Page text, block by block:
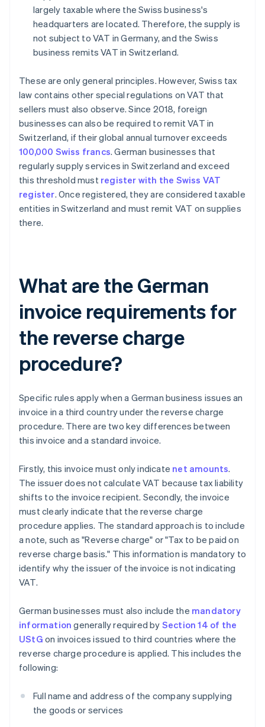
largely taxable where the Swiss business's
headquarters are located. Therefore, the supply is
not subject to VAT in Germany, and the Swiss
business remits VAT in Switzerland.
These are only general principles. However, Swiss tax
law contains other special regulations on VAT that
sellers must also observe. Since 2018, foreign
businesses can also be required to remit VAT in
Switzerland, if their global annual turnover exceeds
100,000 Swiss francs. German businesses that
regularly supply services in Switzerland and exceed
this threshold must register with the Swiss VAT
register. Once registered, they are considered taxable
entities in Switzerland and must remit VAT on supplies
there.
What are the German
invoice requirements for
the reverse charge
procedure?
Specific rules apply when a German business issues an
invoice in a third country under the reverse charge
procedure. There are two key differences between
this invoice and a standard invoice.
Firstly, this invoice must only indicate net amounts.
The issuer does not calculate VAT because tax liability
shifts to the invoice recipient. Secondly, the invoice
must clearly indicate that the reverse charge
procedure applies. The standard approach is to include
a note, such as "Reverse charge" or "Tax to be paid on
reverse charge basis." This information is mandatory to
identify why the issuer of the invoice is not indicating
VAT.
German businesses must also include the mandatory
information generally required by Section 14 of the
UStG on invoices issued to third countries where the
reverse charge procedure is applied. This includes the
following:
Full name and address of the company supplying
the goods or services